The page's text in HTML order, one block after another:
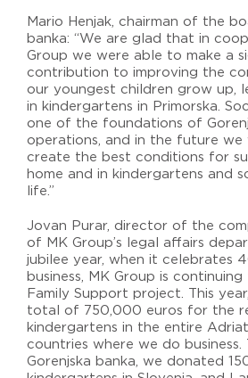
Mario Henjak, chairman of the
banka: “We are glad that in
Group we were able to make a
contribution to improving the
our youngest children grow up,
in kindergartens in Primorska.
one of the foundations of
operations, and in the future we
create the best conditions for
home and in kindergartens and
life.”
Jovan Purar, director of the
of MK Group’s legal affairs
jubilee year, when it celebrates
business, MK Group is continuing
Family Support project. This
total of 750,000 euros for the
kindergartens in the entire
countries where we do
Gorenjska banka, we donated